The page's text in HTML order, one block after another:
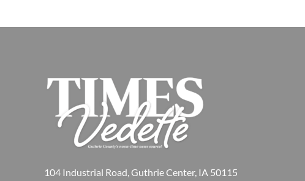
104 Industrial Road, Guthrie Center, IA 50115